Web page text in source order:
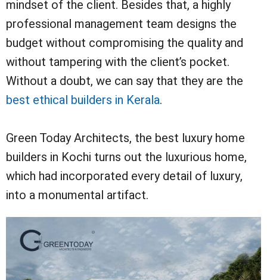
mindset of the client. Besides that, a highly
professional management team designs the
budget without compromising the quality and
without tampering with the client’s pocket.
Without a doubt, we can say that they are the
best ethical builders in Kerala.
Green Today Architects, the best luxury home
builders in Kochi turns out the luxurious home,
which had incorporated every detail of luxury,
into a monumental artifact.